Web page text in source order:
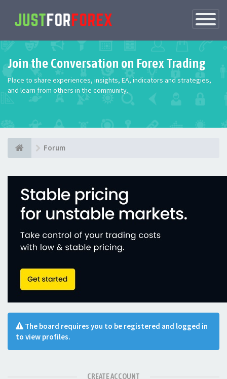
Toggle
Join the Conversation on Forex Trading
Place to share experiences, insights, EA, indicators and strategies,
and learn from others in the community.
Forum
The board requires you to be registered and logged in
to view profiles.
CREATE ACCOUNT